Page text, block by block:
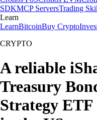
SDKMCP ServersTrading
Learn
LearnBitcoinBuy Crypto
CRYPTO
A reliable
Treasury
Strategy